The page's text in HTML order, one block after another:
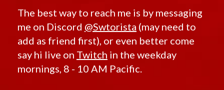
The best way to reach me is by messaging
me on Discord @Swtorista (may need to
add as friend first), or even better come
say hi live on Twitch in the weekday
mornings, 8 - 10 AM Pacific.